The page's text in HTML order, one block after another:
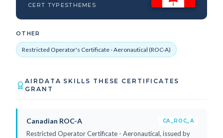
CERT TYPESTHEMES
OTHER
Restricted Operator's Certificate - Aeronautical (ROC-A)
AIRDATA SKILLS THESE CERTIFICATES
GRANT
Canadian ROC-A CA_ROC_A
Restricted Operator Certificate - Aeronautical, issued by